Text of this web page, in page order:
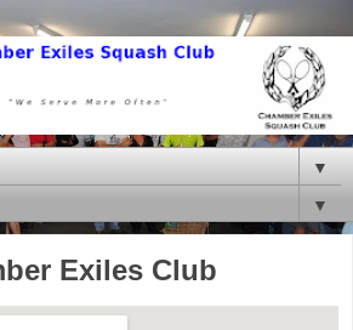
▼
▼
Exiles Club